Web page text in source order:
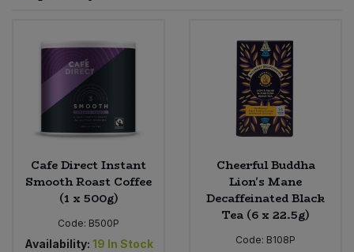
Cafe Direct Instant
Smooth Roast Coffee
(1 x 500g)
Code: B500P
Availability: 19 In Stock
Cheerful Buddha
Lion's Mane
Decaffeinated Black
Tea (6 x 22.5g)
Code: B108P
Worcestershire Sauce
Cooking Sauces & Pastes
Dried Fruit, Nuts & Seeds
Fruit - Tins & Jars
Herbs, Spices & Seasonings
Jam, Honey & Spreads
Bulk Health & Beauty
Bulk Herbs, Spices & Seasonings
Bulk Honey & Nut Spreads
Bulk Household
Bulk Noodles
Nappies & Wet Wipes
Pet Supplies